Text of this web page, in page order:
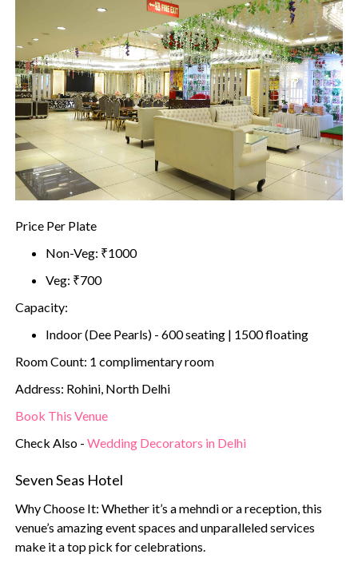
Price Per Plate
Non-Veg: ₹1000
Veg: ₹700
Capacity:
Indoor (Dee Pearls) - 600 seating | 1500 floating
Room Count: 1 complimentary room
Address: Rohini, North Delhi
Book This Venue
Check Also -Wedding Decorators in Delhi
Seven Seas Hotel
Why Choose It: Whether it’s a mehndi or a reception, this
venue’s amazing event spaces and unparalleled services
make it a top pick for celebrations.